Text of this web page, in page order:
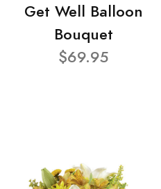
Get Well Balloon
Bouquet
$69.95